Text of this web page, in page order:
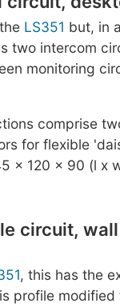
LS351 but, in
two intercom
monitoring
comprise
for flexible
x 120 x 90 (l x
circuit,
, this has the
profile